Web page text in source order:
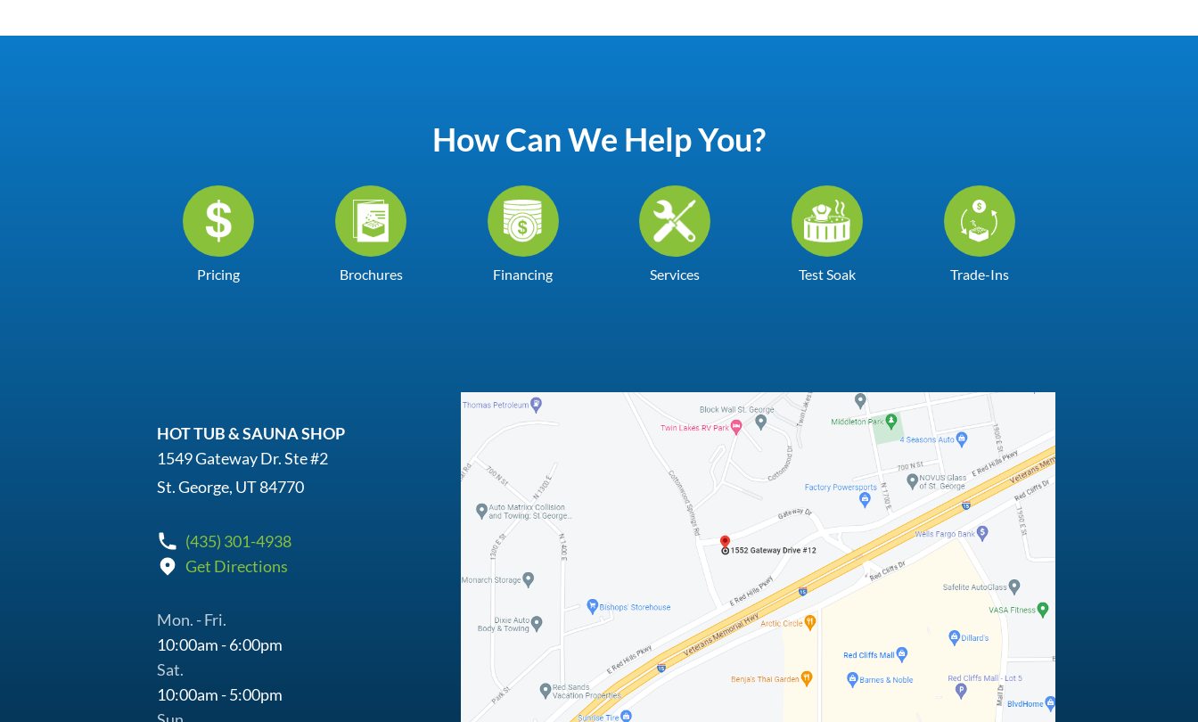
How Can We Help You?
Pricing Brochures Financing Services Test Soak Trade-Ins
HOT TUB & SAUNA SHOP
1549 Gateway Dr. Ste #2
St. George, UT 84770
(435) 301-4938
Get Directions
Mon. - Fri.
10:00am - 6:00pm
Sat.
10:00am - 5:00pm